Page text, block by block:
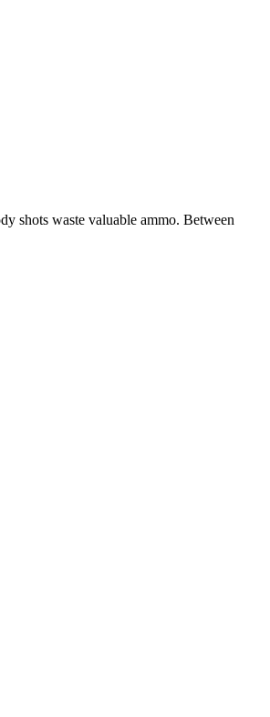
shots waste valuable ammo. Between